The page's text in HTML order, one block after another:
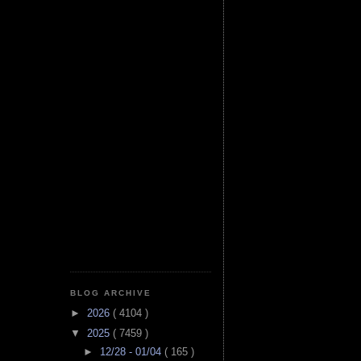
BLOG ARCHIVE
► 2026 ( 4104 )
▼ 2025 ( 7459 )
► 12/28 - 01/04 ( 165 )